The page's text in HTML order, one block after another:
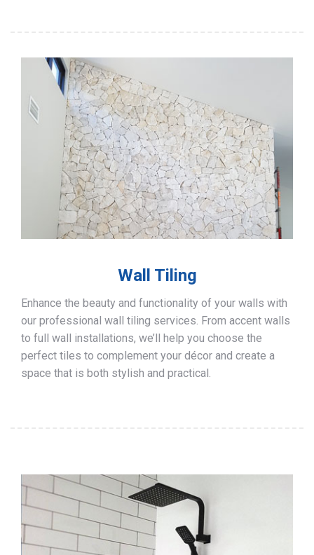
Wall Tiling
Enhance the beauty and functionality of your walls with
our professional wall tiling services. From accent walls
to full wall installations, we’ll help you choose the
perfect tiles to complement your décor and create a
space that is both stylish and practical.